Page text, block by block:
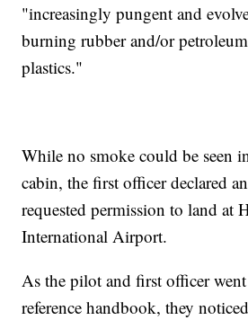
"increasingly pungent and
burning rubber and/or
plastics."
While no smoke could be seen
cabin, the first officer declared
requested permission to land at
International Airport.
As the pilot and first officer
reference handbook, they